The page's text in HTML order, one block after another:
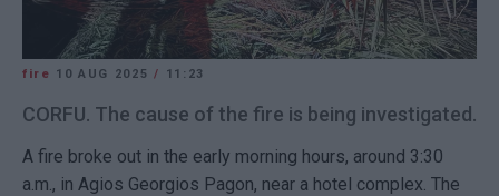
fire 10 AUG 2025/ 11:23
CORFU. The cause of the fire is being investigated.
A fire broke out in the early morning hours, around 3:30
a.m., in Agios Georgios Pagon, near a hotel complex. The